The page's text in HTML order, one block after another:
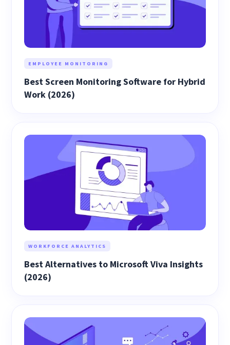
EMPLOYEE MONITORING
Best Screen Monitoring Software for Hybrid
Work (2026)
WORKFORCE ANALYTICS
Best Alternatives to Microsoft Viva Insights
(2026)